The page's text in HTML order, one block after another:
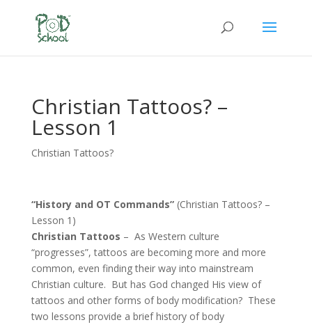
Christian Tattoos? –
Lesson 1
Christian Tattoos?
“History and OT Commands”(Christian Tattoos? –
Lesson 1)
Christian Tattoos – As Western culture
“progresses”, tattoos are becoming more and more
common, even finding their way into mainstream
Christian culture. But has God changed His view of
tattoos and other forms of body modification? These
two lessons provide a brief history of body